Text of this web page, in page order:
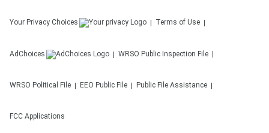
Your Privacy Choices Terms of Use
AdChoices WRSO Public Inspection File
WRSO Political File EEO Public File Public File Assistance
FCC Applications